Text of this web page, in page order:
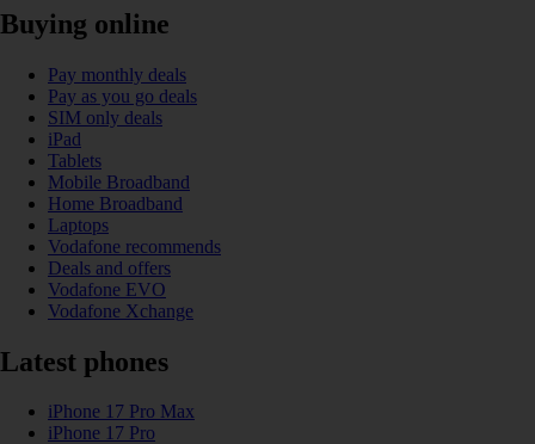
Buying online
Pay monthly deals
Pay as you go deals
SIM only deals
iPad
Tablets
Mobile Broadband
Home Broadband
Laptops
Vodafone recommends
Deals and offers
Vodafone EVO
Vodafone Xchange
Latest phones
iPhone 17 Pro Max
iPhone 17 Pro